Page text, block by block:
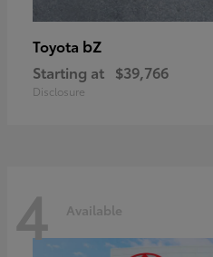
Toyota bZ
Starting at $39,766
Disclosure
4 Available